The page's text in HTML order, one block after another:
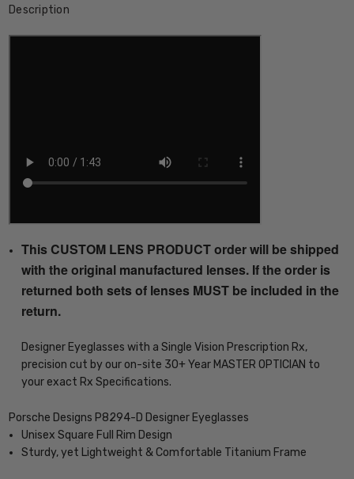
Description
This CUSTOM LENS PRODUCT order will be shipped
with the original manufactured lenses. If the order is
returned both sets of lenses MUST be included in the
return.
Designer Eyeglasses with a Single Vision Prescription Rx,
precision cut by our on-site 30+ Year MASTER OPTICIAN to
your exact Rx Specifications.
Porsche Designs P8294-D Designer Eyeglasses
Unisex Square Full Rim Design
Sturdy, yet Lightweight & Comfortable Titanium Frame